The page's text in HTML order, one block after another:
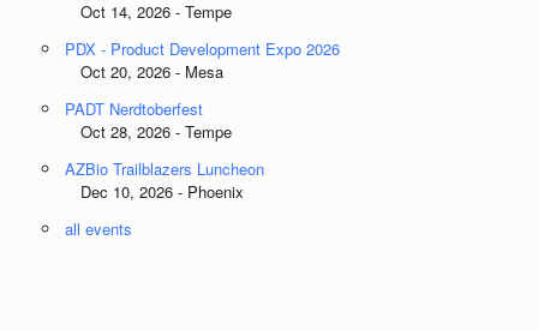
Oct 14, 2026 - Tempe
PDX - Product Development Expo 2026
Oct 20, 2026 - Mesa
PADT Nerdtoberfest
Oct 28, 2026 - Tempe
AZBio Trailblazers Luncheon
Dec 10, 2026 - Phoenix
all events